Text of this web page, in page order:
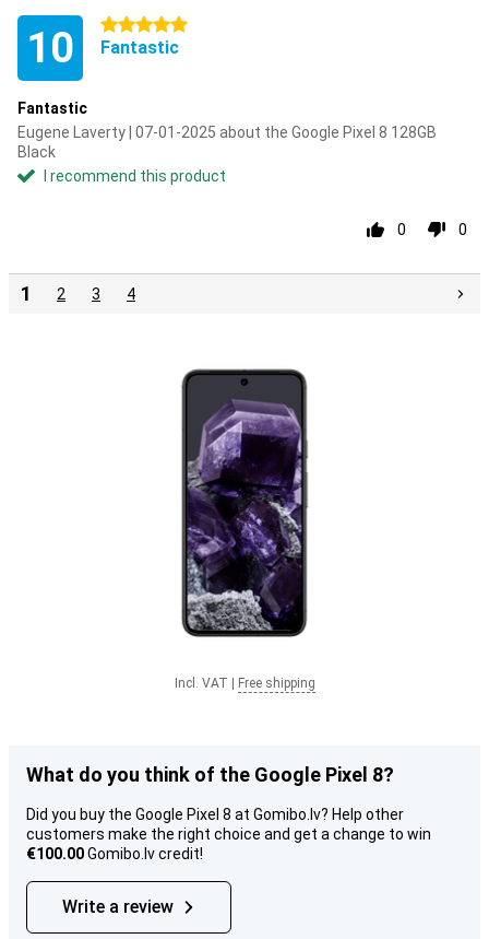
10 5 stars
Fantastic
Fantastic
Eugene Laverty | 07-01-2025 about the Google Pixel 8 128GB
Black
I recommend this product
0 0
1 2 3 4
Incl. VAT Free shipping
What do you think of the Google Pixel 8?
Did you buy the Google Pixel 8 at Gomibo.lv? Help other
customers make the right choice and get a change to win
€100.00Gomibo.lv credit!
Write a review